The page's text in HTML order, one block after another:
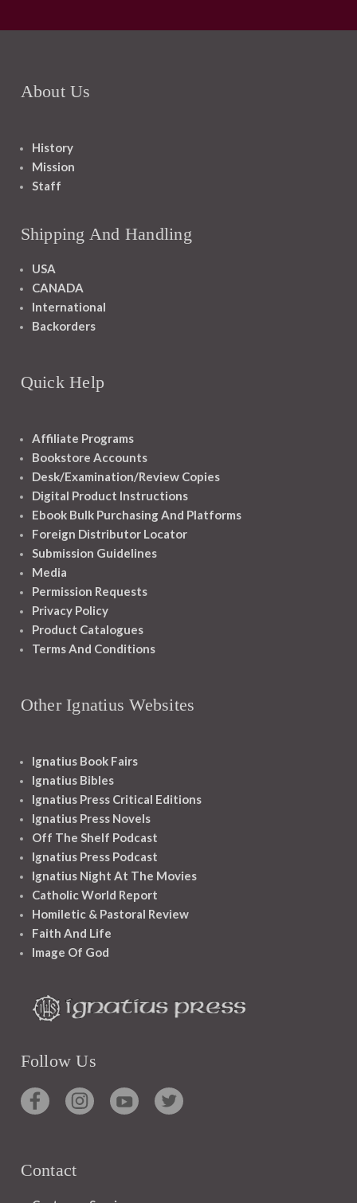
About Us
History
Mission
Staff
Shipping And Handling
USA
CANADA
International
Backorders
Quick Help
Affiliate Programs
Bookstore Accounts
Desk/Examination/Review Copies
Digital Product Instructions
Ebook Bulk Purchasing And Platforms
Foreign Distributor Locator
Submission Guidelines
Media
Permission Requests
Privacy Policy
Product Catalogues
Terms And Conditions
Other Ignatius Websites
Ignatius Book Fairs
Ignatius Bibles
Ignatius Press Critical Editions
Ignatius Press Novels
Off The Shelf Podcast
Ignatius Press Podcast
Ignatius Night At The Movies
Catholic World Report
Homiletic & Pastoral Review
Faith And Life
Image Of God
Follow Us
Contact